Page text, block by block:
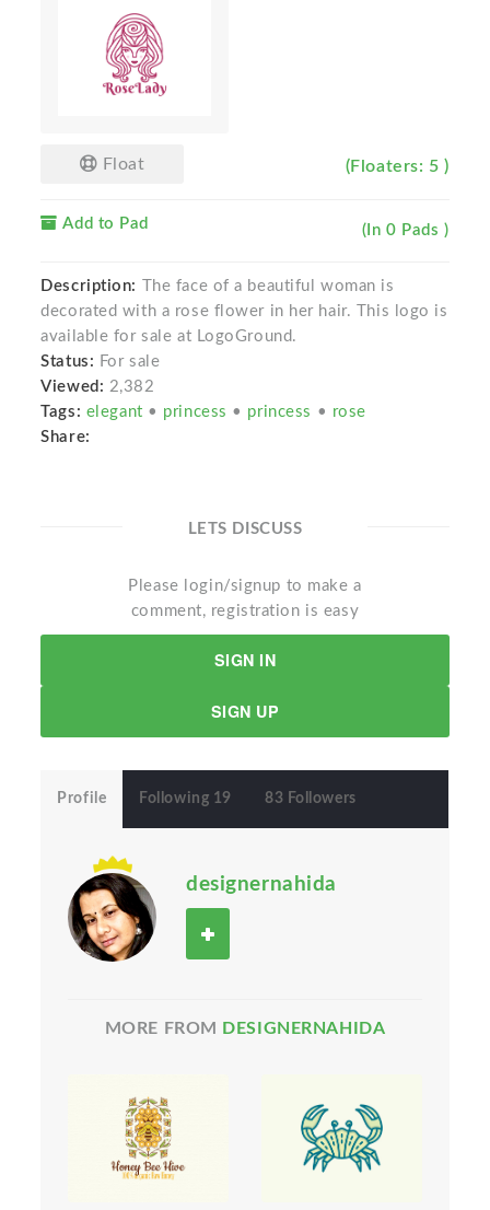
Float (Floaters: 5 )
Add to Pad (In 0 Pads )
Description:
The face of a beautiful woman is
decorated with a rose flower in her hair. This logo is
available for sale at LogoGround.
Status: For sale
Viewed: 2,382
Tags: elegant • princess • princess • rose
Share:
LETS DISCUSS
Please login/signup to make a
comment, registration is easy
SIGN IN
SIGN UP
Profile Following 19 83 Followers
designernahida
MORE FROM DESIGNERNAHIDA